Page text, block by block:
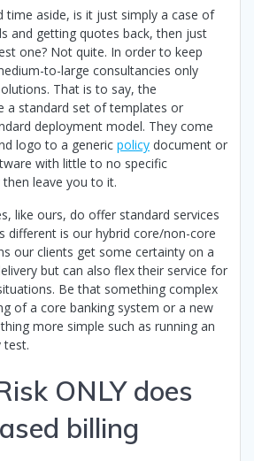
time aside, is it just simply a case of
and getting quotes back, then just
one? Not quite. In order to keep
to-large consultancies only
That is to say, the
a standard set of templates or
deployment model. They come
logo to a generic policy document or
with little to no specific
leave you to it.
like ours, do offer standard services
different is our hybrid core/non-core
our clients get some certainty on a
but can also flex their service for
Be that something complex
of a core banking system or a new
more simple such as running an
test.
ONLY does
billing